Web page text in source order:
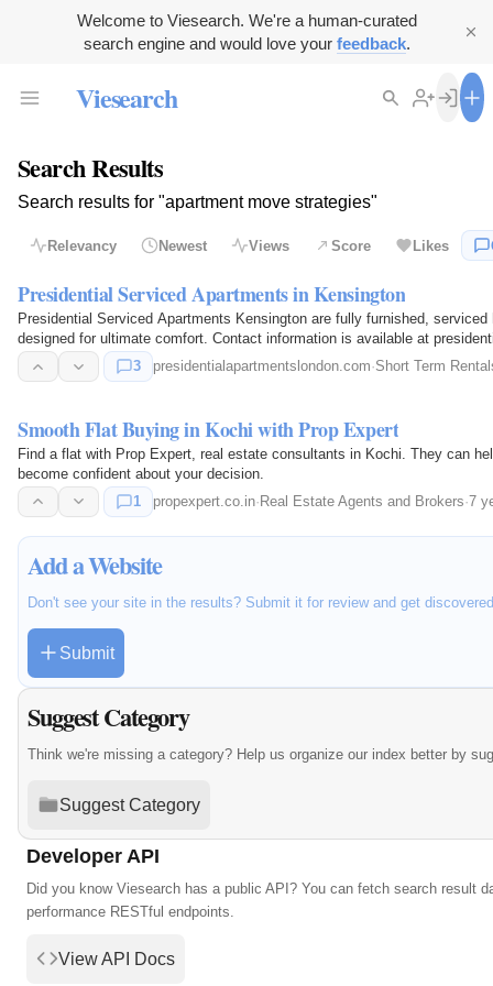
Welcome to Viesearch. We're a human-curated
search engine and would love your feedback.
Viesearch
Search Results
Search results for "apartment move strategies"
Relevancy Newest Views Score Likes
Presidential Serviced Apartments in Kensington
Presidential Serviced Apartments Kensington are fully furnished,
designed for ultimate comfort. Contact information is available at
3
presidentialapartmentslondon.com·Short Term
Smooth Flat Buying in Kochi with Prop Expert
Find a flat with Prop Expert, real estate consultants in Kochi. They can
become confident about your decision.
1
propexpert.co.in· Real Estate Agents and Brokers·7
Add a Website
Don't see your site in the results? Submit it for review and get
Submit
Suggest Category
Think we're missing a category? Help us organize our index better by
Suggest Category
Developer API
Did you know Viesearch has a public API? You can fetch search result
performance RESTful endpoints.
View API Docs